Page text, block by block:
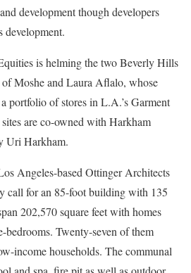
development though developers
development.
is helming the two Beverly Hills
Moshe and Laura Aflalo, whose
portfolio of stores in L.A.’s Garment
are co-owned with Harkham
Uri Harkham.
Angeles-based Ottinger Architects
call for an 85-foot building with 135
202,570 square feet with homes
bedrooms. Twenty-seven of them
income households. The communal